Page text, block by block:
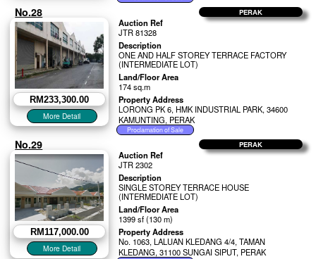
PERAK
No.28
RM233,300.00
Auction Ref
JTR 81328
Description
ONE AND HALF STOREY TERRACE FACTORY
(INTERMEDIATE LOT)
Land/Floor Area
174 sq.m
Property Address
LORONG PK 6, HMK INDUSTRIAL PARK, 34600
KAMUNTING, PERAK
PERAK
No.29
RM117,000.00
Auction Ref
JTR 2302
Description
SINGLE STOREY TERRACE HOUSE
(INTERMEDIATE LOT)
Land/Floor Area
1399 sf (130 m)
Property Address
No. 1063, LALUAN KLEDANG 4/4, TAMAN
KLEDANG, 31100 SUNGAI SIPUT, PERAK